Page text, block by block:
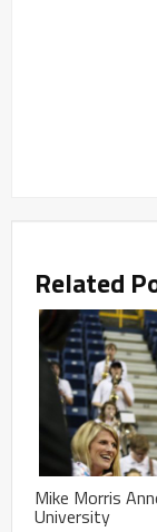
Related
Mike Morris
University